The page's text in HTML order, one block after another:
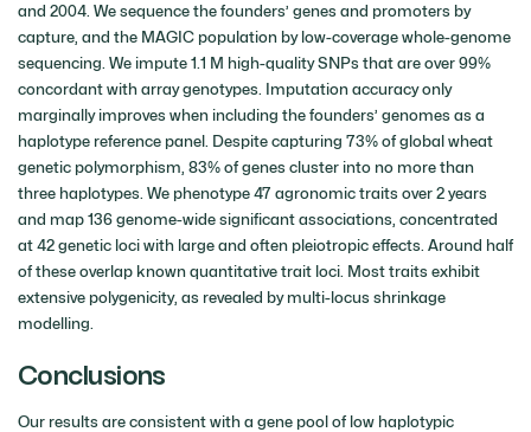
and 2004. We sequence the founders’ genes and promoters by
capture, and the MAGIC population by low-coverage whole-genome
sequencing. We impute 1.1 M high-quality SNPs that are over 99%
concordant with array genotypes. Imputation accuracy only
marginally improves when including the founders’ genomes as a
haplotype reference panel. Despite capturing 73% of global wheat
genetic polymorphism, 83% of genes cluster into no more than
three haplotypes. We phenotype 47 agronomic traits over 2 years
and map 136 genome-wide significant associations, concentrated
at 42 genetic loci with large and often pleiotropic effects. Around half
of these overlap known quantitative trait loci. Most traits exhibit
extensive polygenicity, as revealed by multi-locus shrinkage
modelling.
Conclusions
Our results are consistent with a gene pool of low haplotypic